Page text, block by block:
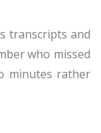
transcripts and
who missed
minutes rather